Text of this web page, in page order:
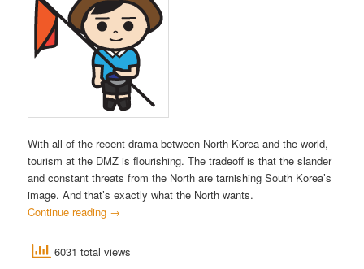
With all of the recent drama between North Korea and the world,
tourism at the DMZ is flourishing. The tradeoff is that the slander
and constant threats from the North are tarnishing South Korea’s
image. And that’s exactly what the North wants.
Continue reading →
6031 total views